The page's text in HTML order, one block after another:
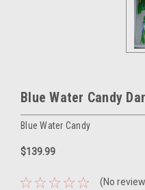
Blue Water Candy
Blue Water Candy
$139.99
(No